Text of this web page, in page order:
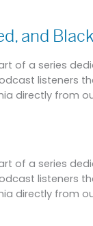
and
of a series
listeners
directly from
of a series
listeners
directly from